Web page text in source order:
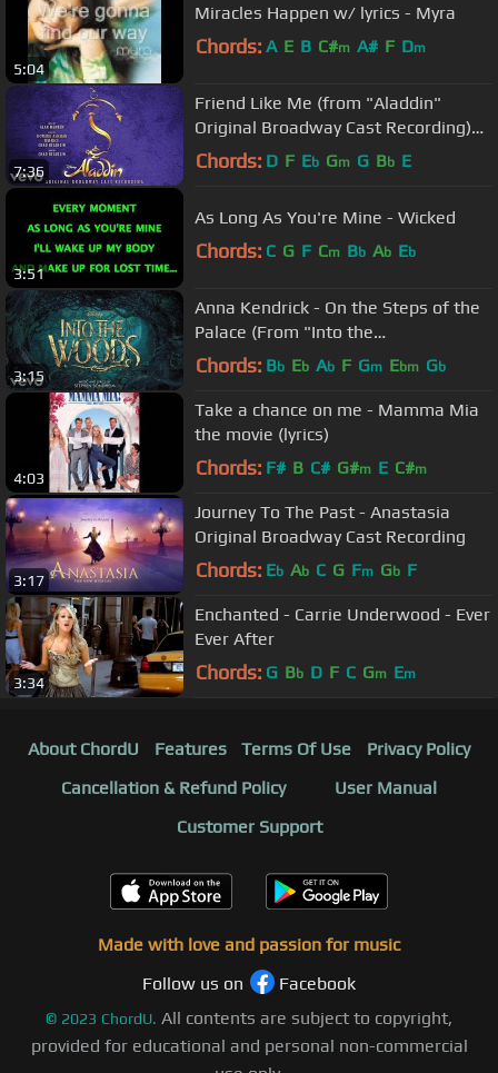
5:04
Miracles Happen w/ lyrics - Myra
Chords: A E B C#m A# F Dm
7:36
Friend Like Me (from "Aladdin"
Original Broadway Cast Recording)
[Official Audio]
Chords: D F Eb Gm G Bb E
3:51
As Long As You're Mine - Wicked
Chords: C G F Cm Bb Ab Eb
3:15
Anna Kendrick - On the Steps of the
Palace (From "Into the
Woods"/Audio Only)
Chords: Bb Eb Ab F Gm Ebm Gb
4:03
Take a chance on me - Mamma Mia
the movie (lyrics)
Chords: F# B C# G#m E C#m
3:17
Journey To The Past - Anastasia
Original Broadway Cast Recording
Chords: Eb Ab C G Fm Gb F
3:34
Enchanted - Carrie Underwood - Ever
Ever After
Chords: G Bb D F C Gm Em
About ChordU Features Terms Of Use
Privacy Policy
Cancellation & Refund Policy
User Manual
Customer Support
Made with love and passion for music
Follow us on
Facebook
© 2023 ChordU. All contents are subject to copyright,
provided for educational and personal non-commercial